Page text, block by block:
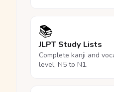
📚
JLPT Study Lists
Complete kanji and
level, N5 to N1.